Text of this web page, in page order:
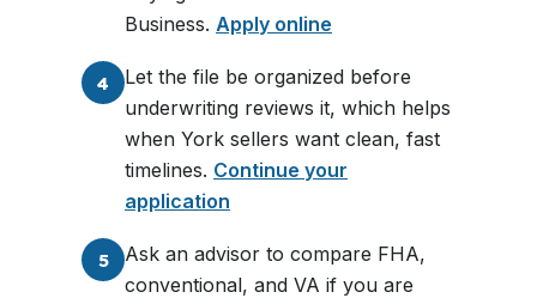
Business. Apply online
4
Let the file be organized before
underwriting reviews it, which helps
when York sellers want clean, fast
timelines. Continue your
application
5
Ask an advisor to compare FHA,
conventional, and VA if you are